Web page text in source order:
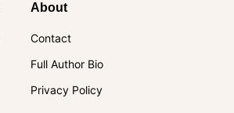
About
Contact
Full Author Bio
Privacy Policy